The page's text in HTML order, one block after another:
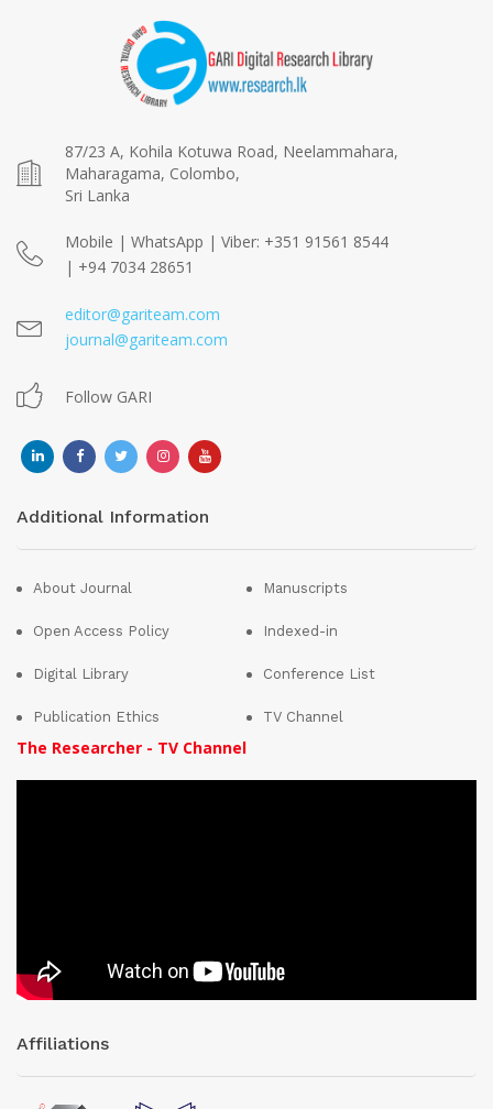
87/23 A, Kohila Kotuwa Road, Neelammahara,
Maharagama, Colombo,
Sri Lanka
Mobile | WhatsApp | Viber: +351 91561 8544
| +94 7034 28651
editor@gariteam.com
journal@gariteam.com
Follow GARI
Additional Information
About Journal
Open Access Policy
Digital Library
Publication Ethics
Manuscripts
Indexed-in
Conference List
TV Channel
The Researcher - TV Channel
Affiliations